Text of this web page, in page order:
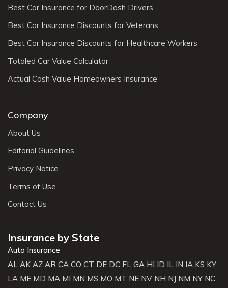
Best Car Insurance for DoorDash Drivers
Best Car Insurance Discounts for Veterans
Best Car Insurance Discounts for Healthcare Workers
Totaled Car Value Calculator
Actual Cash Value Homeowners Insurance
Company
About Us
Editorial Guidelines
Privacy Notice
Terms of Use
Contact Us
Insurance by State
Auto Insurance
AL AK AZ AR CA CO CT DE DC FL GA HI ID IL IN IA KS KY
LA ME MD MA MI MN MS MO MT NE NV NH NJ NM NY NC